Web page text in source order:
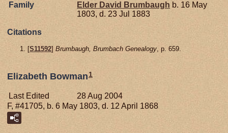
Family Elder David Brumbaugh b. 16 May
1803, d. 23 Jul 1883
Citations
[S11592] Brumbaugh, Brumbach Genealogy, p. 659.
Elizabeth Bowman 1
Last Edited
28 Aug 2004
F, #41705, b. 6 May 1803, d. 12 April 1868